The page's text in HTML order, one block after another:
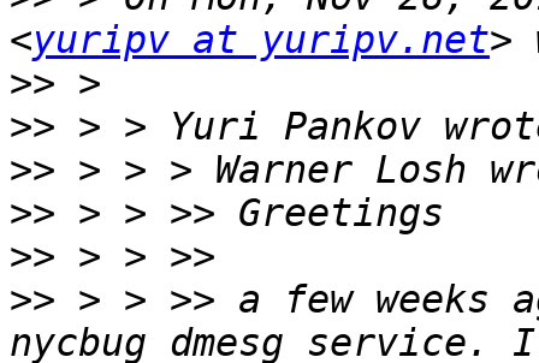
<yuripv at yuripv.net
>>
>>
>>
>>
>>
>> > > >> a few weeks